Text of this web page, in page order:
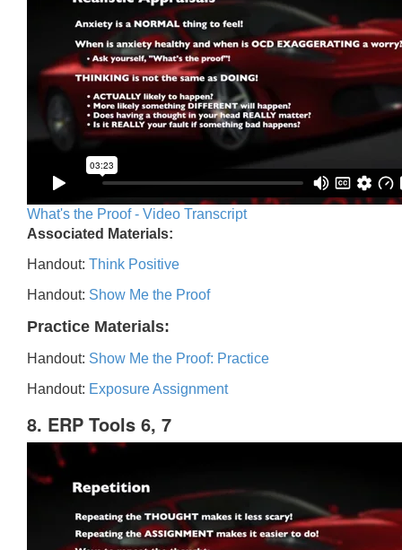
What's the Proof - Video Transcript
Associated Materials:
Handout: Think Positive
Handout: Show Me the Proof
Practice Materials:
Handout: Show Me the Proof: Practice
Handout: Exposure Assignment
8. ERP Tools 6, 7